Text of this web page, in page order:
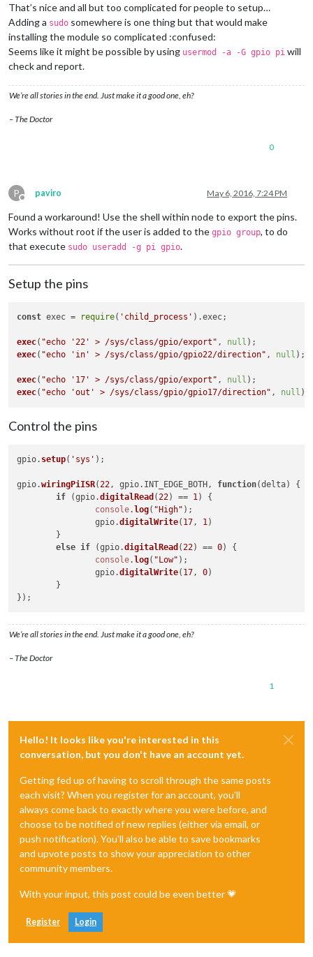
That’s nice and all but too complicated for people to setup…
Adding a sudo somewhere is one thing but that would make
installing the module so complicated :confused:
Seems like it might be possible by using usermod -a -G gpio pi will
check and report.
We’re all stories in the end. Just make it a good one, eh?
– The Doctor
0
P
Offline
paviro May 6, 2016, 7:24 PM
Found a workaround! Use the shell within node to export the pins.
Works without root if the user is added to the gpio group, to do
that execute sudo useradd -g pi gpio.
Setup the pins
const exec = require( 'child_process' ).exec;
exec( "echo '22' > /sys/class/gpio/export" , null
exec( "echo 'in' > /sys/class/gpio/gpio22/direction" , null );
exec( "echo '17' > /sys/class/gpio/export" , null
exec( "echo 'out' > /sys/class/gpio/gpio17/direction" , null
Control the pins
gpio. setup( 'sys' );
gpio.wiringPiISR(22, gpio. INT_EDGE_BOTH, function(delta) {
if (gpio.digitalRead (22) == 1) {
console.log( "High" );
		gpio.
digitalWrite( 17, 1)
else if (gpio.digitalRead (22) == 0) {
console.log( "Low" );
		gpio.
digitalWrite( 17, 0)
We’re all stories in the end. Just make it a good one, eh?
– The Doctor
1
Hello! It looks like you're interested in this
conversation, but you don't have an account yet.
Getting fed up of having to scroll through the same posts
each visit? When you register for an account, you'll
always come back to exactly where you were before, and
choose to be notified of new replies (either via email, or
push notification). You'll also be able to save bookmarks
and upvote posts to show your appreciation to other
community members.
With your input, this post could be even better 💗
Register Login